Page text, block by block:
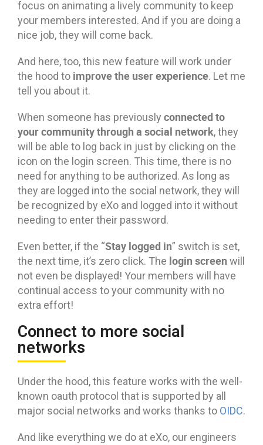
focus on animating a lively community to keep
your members interested. And if you are doing a
nice job, they will come back.
And here, too, this new feature will work under
the hood to improve the user experience. Let me
tell you about it.
When someone has previously connected to
your community through a social network, they
will be able to log back in just by clicking on the
icon on the login screen. This time, there is no
need for anything to be authorized. As long as
they are logged into the social network, they will
be recognized by eXo and logged into it without
needing to enter their password.
Even better, if the “Stay logged in” switch is set,
the next time, it’s zero click. The login screen will
not even be displayed! Your members will have
continual access to your community with no
extra effort!
Connect to more social
networks
Under the hood, this feature works with the well-
known oauth protocol that is supported by all
major social networks and works thanks to OIDC.
And like everything we do at eXo, our engineers